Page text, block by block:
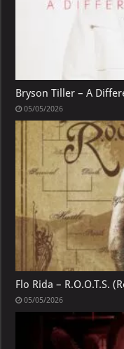
Bryson Tiller – A
05/05/2026
Flo Rida – R.O.O.T.S.
05/05/2026